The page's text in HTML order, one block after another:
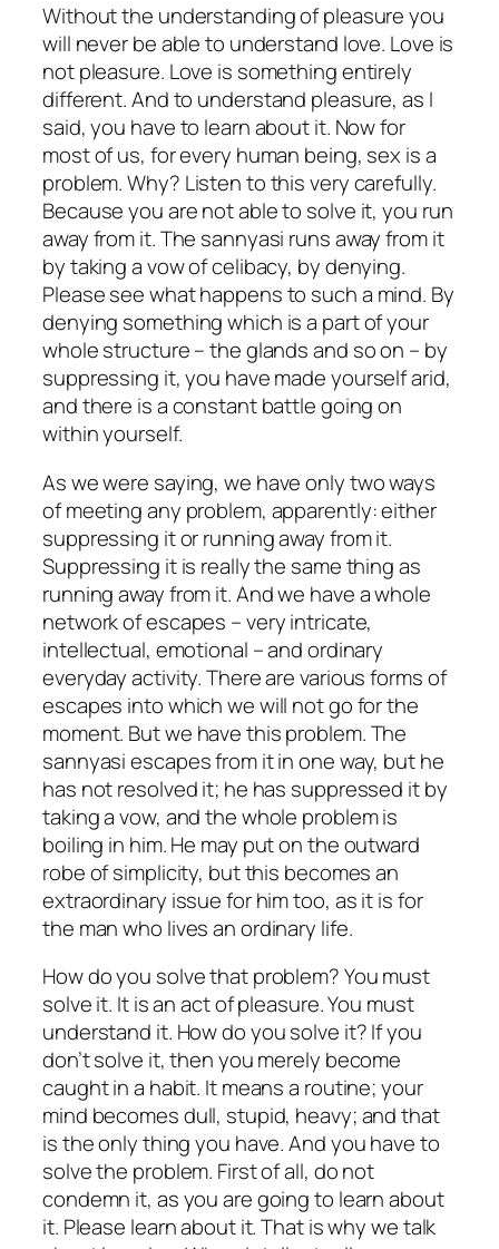
Without the understanding of pleasure you
will never be able to understand love. Love is
not pleasure. Love is something entirely
different. Andto understand pleasure, as I
said, you have to learn about it. Now for
most of us, for every human being, sex is a
problem. Why? Listen to this very carefully.
Because you are not able to solve it, you run
away from it. The sannyasi runs away from it
by taking a vow of celibacy, by denying.
Please see what happens to such a mind. By
denying something which is a part of your
whole structure – the glands and so on – by
suppressing it, you have made yourself arid,
and there is a constant battle going on
within yourself.
As we were saying, we have only two ways
of meeting any problem, apparently: either
suppressing it or running away from it.
Suppressing it is really the same thing as
running away from it. And we have a whole
network of escapes – very intricate,
intellectual, emotional – and ordinary
everyday activity. There are various forms of
escapes into which we will not go for the
moment. But we have this problem. The
sannyasi escapes from it in one way, but he
has not resolved it; he has suppressed it by
taking a vow, and the whole problem is
boiling in him. He may put on the outward
robe of simplicity, but this becomes an
extraordinary issue for him too, as it is for
the man who lives an ordinary life.
How do you solve that problem? You must
solve it. It is an act of pleasure. You must
understand it. How do you solve it? If you
don’t solve it, then you merely become
caught in a habit. It means a routine; your
mind becomes dull, stupid, heavy; and that
is the only thing you have. And you have to
solve the problem. First of all, do not
condemn it, as you are going to learn about
it. Please learn about it. That is why we talk